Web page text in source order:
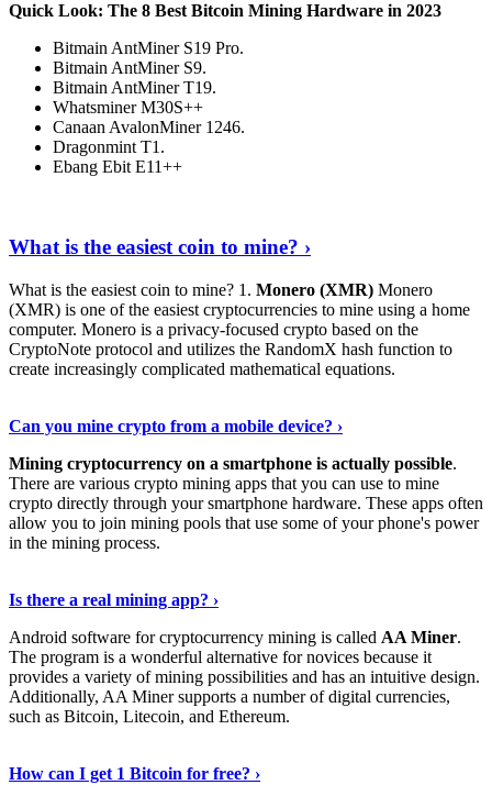
Quick Look: The 8 Best Bitcoin Mining Hardware in 2023
Bitmain AntMiner S19 Pro.
Bitmain AntMiner S9.
Bitmain AntMiner T19.
Whatsminer M30S++
Canaan AvalonMiner 1246.
Dragonmint T1.
Ebang Ebit E11++
What is the easiest coin to mine? ›
What is the easiest coin to mine? 1. Monero (XMR) Monero
(XMR) is one of the easiest cryptocurrencies to mine using a home
computer. Monero is a privacy-focused crypto based on the
CryptoNote protocol and utilizes the RandomX hash function to
create increasingly complicated mathematical equations.
Can you mine crypto from a mobile device? ›
Mining cryptocurrency on a smartphone is actually possible.
There are various crypto mining apps that you can use to mine
crypto directly through your smartphone hardware. These apps often
allow you to join mining pools that use some of your phone's power
in the mining process.
Is there a real mining app? ›
Android software for cryptocurrency mining is called AA Miner.
The program is a wonderful alternative for novices because it
provides a variety of mining possibilities and has an intuitive design.
Additionally, AA Miner supports a number of digital currencies,
such as Bitcoin, Litecoin, and Ethereum.
How can I get 1 Bitcoin for free? ›